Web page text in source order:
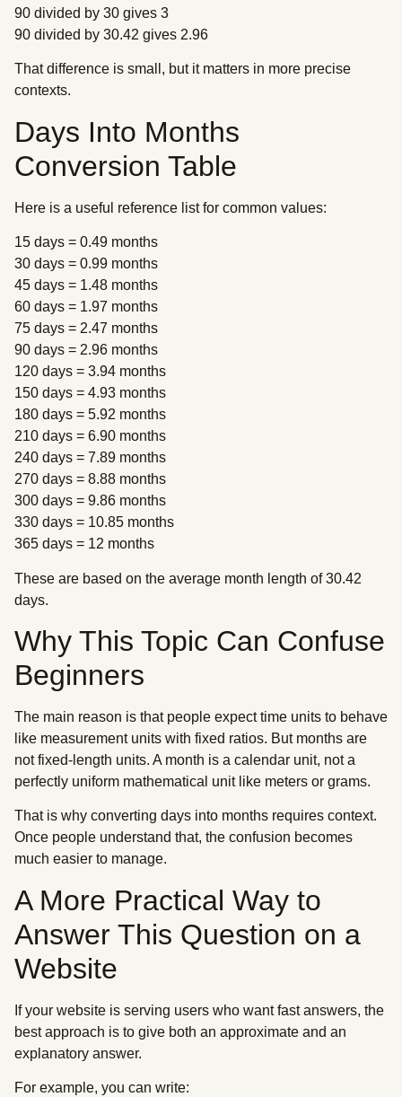
90 divided by 30 gives 3
90 divided by 30.42 gives 2.96
That difference is small, but it matters in more precise
contexts.
Days Into Months
Conversion Table
Here is a useful reference list for common values:
15 days = 0.49 months
30 days = 0.99 months
45 days = 1.48 months
60 days = 1.97 months
75 days = 2.47 months
90 days = 2.96 months
120 days = 3.94 months
150 days = 4.93 months
180 days = 5.92 months
210 days = 6.90 months
240 days = 7.89 months
270 days = 8.88 months
300 days = 9.86 months
330 days = 10.85 months
365 days = 12 months
These are based on the average month length of 30.42
days.
Why This Topic Can Confuse
Beginners
The main reason is that people expect time units to behave
like measurement units with fixed ratios. But months are
not fixed-length units. A month is a calendar unit, not a
perfectly uniform mathematical unit like meters or grams.
That is why converting days into months requires context.
Once people understand that, the confusion becomes
much easier to manage.
A More Practical Way to
Answer This Question on a
Website
If your website is serving users who want fast answers, the
best approach is to give both an approximate and an
explanatory answer.
For example, you can write: